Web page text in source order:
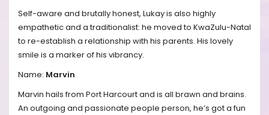
Self-aware and brutally honest, Lukay is also highly
empathetic and a traditionalist: he moved to KwaZulu-Natal
to re-establish a relationship with his parents. His lovely
smile is a marker of his vibrancy.
Name: Marvin
Marvin hails from Port Harcourt and is all brawn and brains.
An outgoing and passionate people person, he’s got a fun